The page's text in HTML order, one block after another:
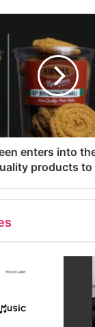
enters into
products